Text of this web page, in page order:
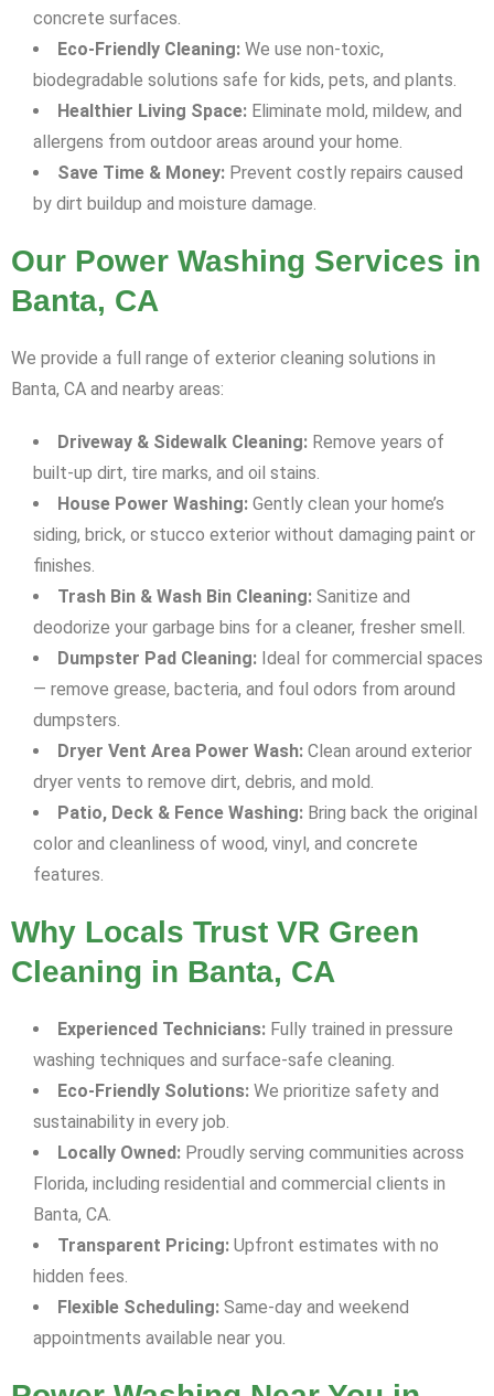
concrete surfaces.
Eco-Friendly Cleaning: We use non-toxic,
biodegradable solutions safe for kids, pets, and plants.
Healthier Living Space: Eliminate mold, mildew, and
allergens from outdoor areas around your home.
Save Time & Money: Prevent costly repairs caused
by dirt buildup and moisture damage.
Our Power Washing Services in
Banta, CA
We provide a full range of exterior cleaning solutions in
Banta, CA and nearby areas:
Driveway & Sidewalk Cleaning: Remove years of
built-up dirt, tire marks, and oil stains.
House Power Washing: Gently clean your home’s
siding, brick, or stucco exterior without damaging paint or
finishes.
Trash Bin & Wash Bin Cleaning: Sanitize and
deodorize your garbage bins for a cleaner, fresher smell.
Dumpster Pad Cleaning: Ideal for commercial spaces
— remove grease, bacteria, and foul odors from around
dumpsters.
Dryer Vent Area Power Wash: Clean around exterior
dryer vents to remove dirt, debris, and mold.
Patio, Deck & Fence Washing: Bring back the original
color and cleanliness of wood, vinyl, and concrete
features.
Why Locals Trust VR Green
Cleaning in Banta, CA
Experienced Technicians: Fully trained in pressure
washing techniques and surface-safe cleaning.
Eco-Friendly Solutions: We prioritize safety and
sustainability in every job.
Locally Owned: Proudly serving communities across
Florida, including residential and commercial clients in
Banta, CA.
Transparent Pricing: Upfront estimates with no
hidden fees.
Flexible Scheduling: Same-day and weekend
appointments available near you.